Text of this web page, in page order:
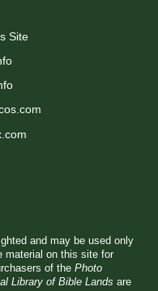
Site
and may be used only
material on this site for
of the Photo
Library of Bible Lands are